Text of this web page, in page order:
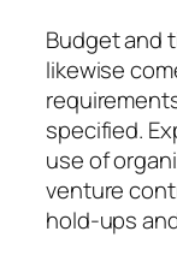
Budget and
likewise
specified.
use of
venture
hold-ups